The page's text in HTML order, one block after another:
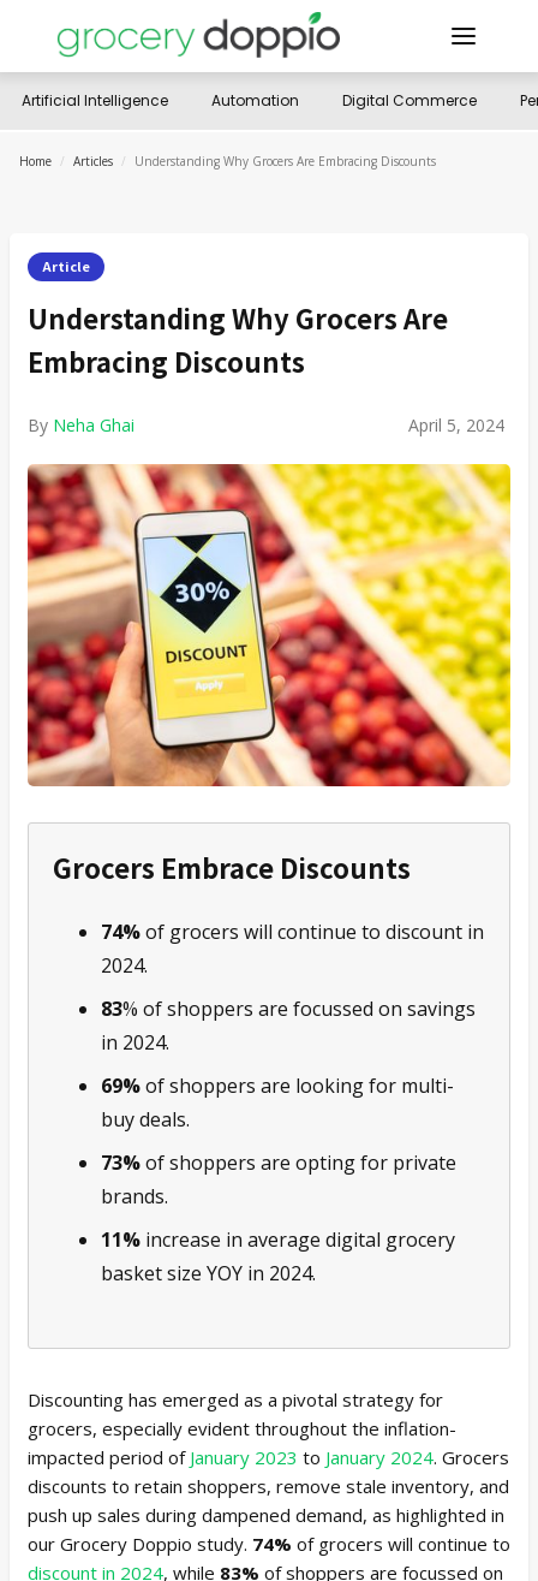
Artificial Intelligence Automation Digital Commerce
Home / Articles / Understanding Why Grocers Are Embracing Discounts
Article
Understanding Why Grocers Are
Embracing Discounts
By Neha Ghai April 5, 2024
Grocers Embrace Discounts
74%of grocers will continue to discount in
2024.
83% of shoppers are focussed on savings
in 2024.
69%of shoppers are looking for multi-
buy deals.
73%of shoppers are opting for private
brands.
11% increase in average digital grocery
basket size YOY in 2024.
Discounting has emerged as a pivotal strategy for
grocers, especially evident throughout the inflation-
impacted period of January 2023 to January 2024. Grocers
discounts to retain shoppers, remove stale inventory, and
push up sales during dampened demand, as highlighted in
our Grocery Doppio study. 74% of grocers will continue to
discount in 2024, while 83% of shoppers are focussed on